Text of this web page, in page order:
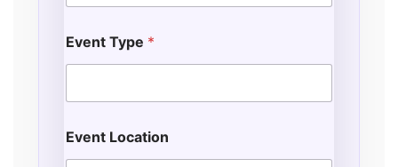
Event Type *
Event Location